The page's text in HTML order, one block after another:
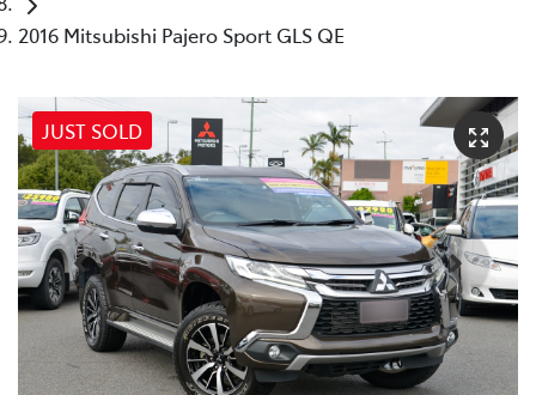
2016 Mitsubishi Pajero Sport GLS QE
JUST SOLD